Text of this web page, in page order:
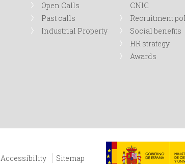
Open Calls
Past calls
Industrial Property
CNIC
Recruitment
Social benefits
HR strategy
Awards
Accessibility Sitemap